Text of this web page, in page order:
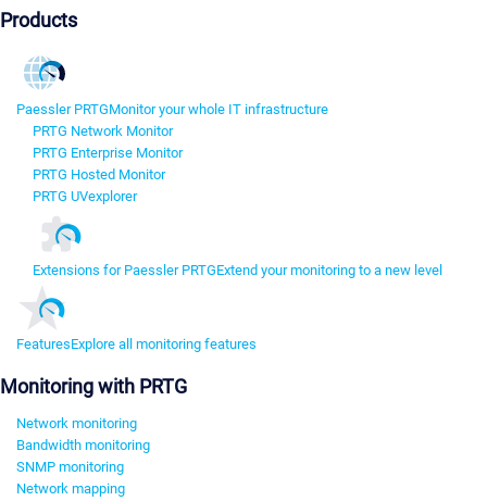
Products
Paessler PRTGMonitor your whole IT infrastructure
PRTG Network Monitor
PRTG Enterprise Monitor
PRTG Hosted Monitor
PRTG UVexplorer
Extensions for Paessler PRTGExtend your monitoring to a new level
FeaturesExplore all monitoring features
Monitoring with PRTG
Network monitoring
Bandwidth monitoring
SNMP monitoring
Network mapping